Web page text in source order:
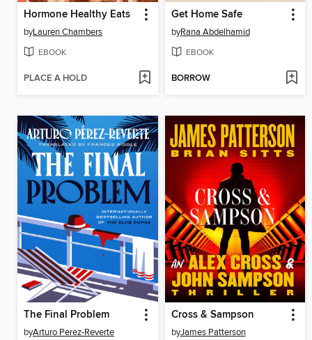
Hormone Healthy Eats
byLauren Chambers
EBOOK
PLACE A HOLD
Get Home Safe
byRana Abdelhamid
EBOOK
BORROW
The Final Problem
byArturo Perez-Reverte
Cross & Sampson
byJames Patterson